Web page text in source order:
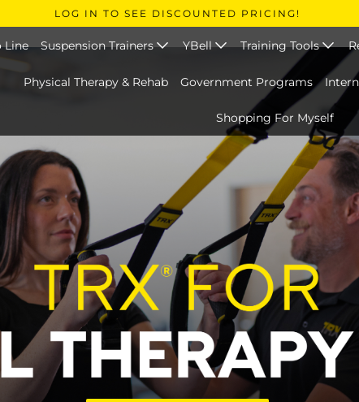
LOG IN TO SEE DISCOUNTED PRICING!
Line Suspension Trainers YBell Training Tools
Physical Therapy & Rehab Government Programs
Shopping For Myself